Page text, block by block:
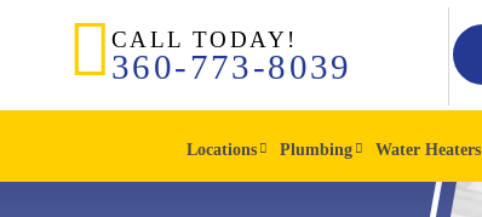
CALL TODAY!
360-773-8039
Locations Plumbing Water Heaters